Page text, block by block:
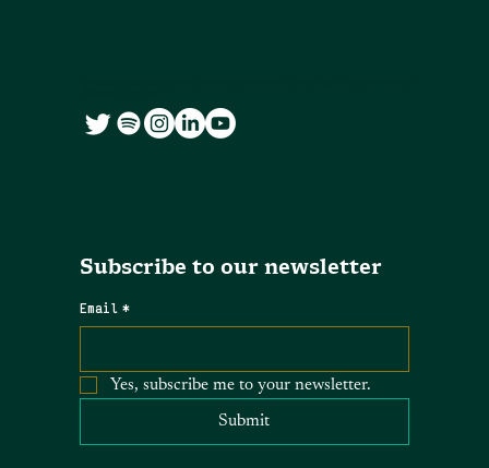
Subscribe to our newsletter
Email *
Yes, subscribe me to your newsletter.
Submit